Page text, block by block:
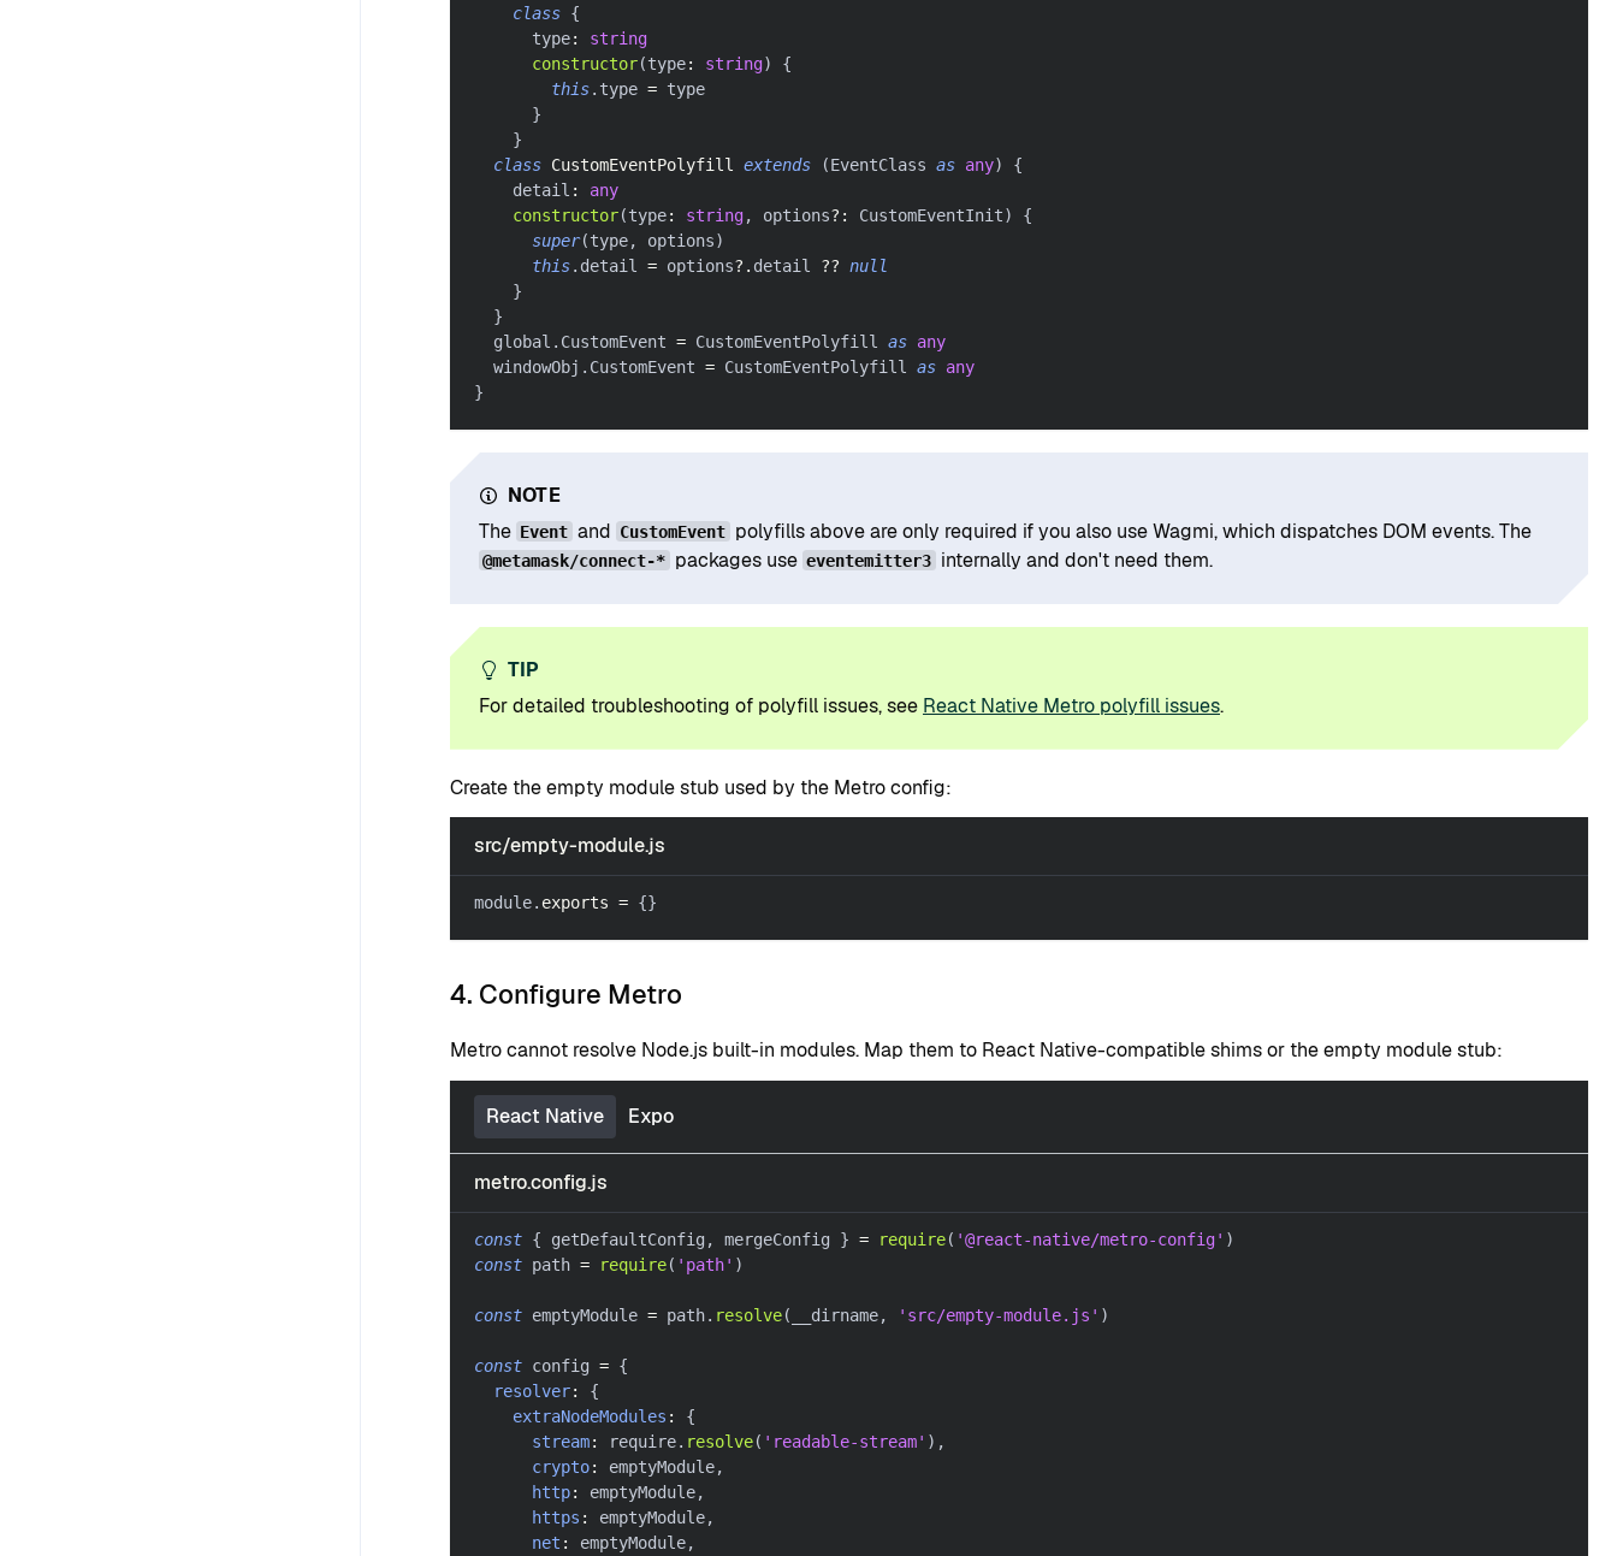
class {
      type
:
string
constructor(type: string)
{
this. type = type
}
}
class CustomEventPolyfill extends (EventClass as any)
{
    detail
:
any
constructor(type: string, options? : CustomEventInit)
{
super(type, options)
this. detail = options?. detail ?? null
}
}
  global
. CustomEvent = CustomEventPolyfill as any
  windowObj
. CustomEvent = CustomEventPolyfill as any
}
NOTE
The Event and CustomEvent polyfills above are only required if you also use Wagmi, which dispatches DOM events. The
@metamask/connect-* packages use eventemitter3 internally and don't need them.
TIP
For detailed troubleshooting of polyfill issues, see React Native Metro polyfill issues.
Create the empty module stub used by the Metro config:
src/empty-module.js
module. exports = {}
4. Configure Metro
Metro cannot resolve Node.js built-in modules. Map them to React Native-compatible shims or the empty module stub:
React Native Expo
metro.config.js
const { getDefaultConfig , mergeConfig } = require( '@react-native/metro-config' )
const path = require( 'path' )
const emptyModule = path. resolve( __dirname, 'src/empty-module.js' )
const config = {
resolver:
{
extraNodeModules :
{
stream: require. resolve( 'readable-stream' ) ,
crypto: emptyModule,
http: emptyModule,
https : emptyModule,
net : emptyModule,